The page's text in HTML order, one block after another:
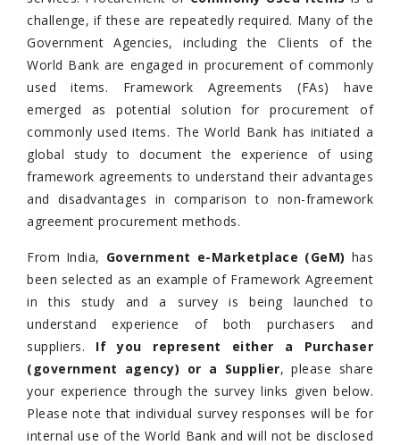
challenge, if these are repeatedly required. Many of the
Government Agencies, including the Clients of the
World Bank are engaged in procurement of commonly
used items. Framework Agreements (FAs) have
emerged as potential solution for procurement of
commonly used items. The World Bank has initiated a
global study to document the experience of using
framework agreements to understand their advantages
and disadvantages in comparison to non-framework
agreement procurement methods.
From India, Government e-Marketplace (GeM) has
been selected as an example of Framework Agreement
in this study and a survey is being launched to
understand experience of both purchasers and
suppliers. If you represent either a Purchaser
(government agency) or a Supplier, please share
your experience through the survey links given below.
Please note that individual survey responses will be for
internal use of the World Bank and will not be disclosed